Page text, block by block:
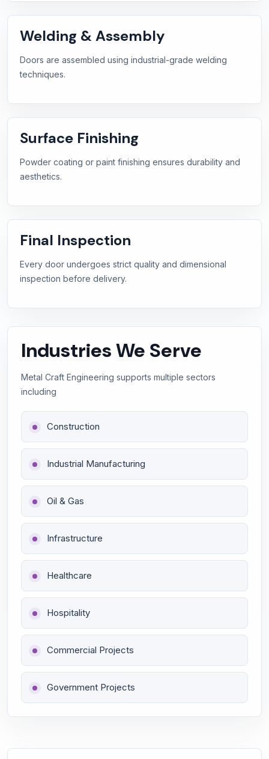
Welding & Assembly
Doors are assembled using industrial-grade welding
techniques.
Surface Finishing
Powder coating or paint finishing ensures durability and
aesthetics.
Final Inspection
Every door undergoes strict quality and dimensional
inspection before delivery.
Industries We Serve
Metal Craft Engineering supports multiple sectors
including
Construction
Industrial Manufacturing
Oil & Gas
Infrastructure
Healthcare
Hospitality
Commercial Projects
Government Projects